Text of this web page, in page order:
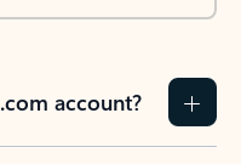
account?